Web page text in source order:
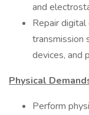
and
Repair
transmission
devices, and
Physical
Perform